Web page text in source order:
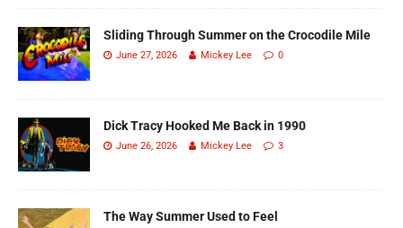
Sliding Through Summer on the Crocodile Mile
June 27, 2026 Mickey Lee 0
Dick Tracy Hooked Me Back in 1990
June 26, 2026 Mickey Lee 3
The Way Summer Used to Feel